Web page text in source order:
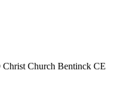
Church Bentinck CE